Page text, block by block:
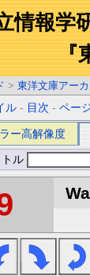
情報学
『
> 東洋文庫アー
ル - 目次 -ペー
ー高解像度
トル